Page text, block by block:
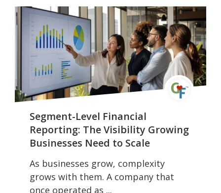
Segment-Level Financial
Reporting: The Visibility Growing
Businesses Need to Scale
As businesses grow, complexity
grows with them. A company that
once operated as ...